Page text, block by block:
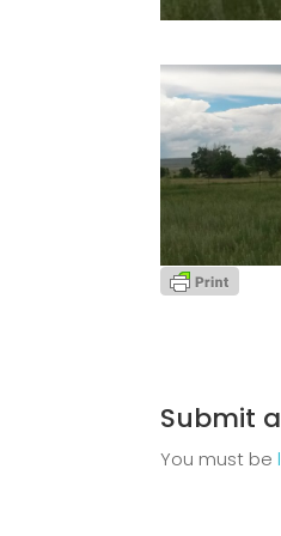
Submit
You must be